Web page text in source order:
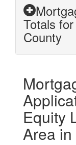
Totals
County
Equity
Area